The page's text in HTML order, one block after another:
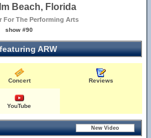
Beach, Florida
For The Performing Arts
show #90
ARW
Concert Reviews
YouTube